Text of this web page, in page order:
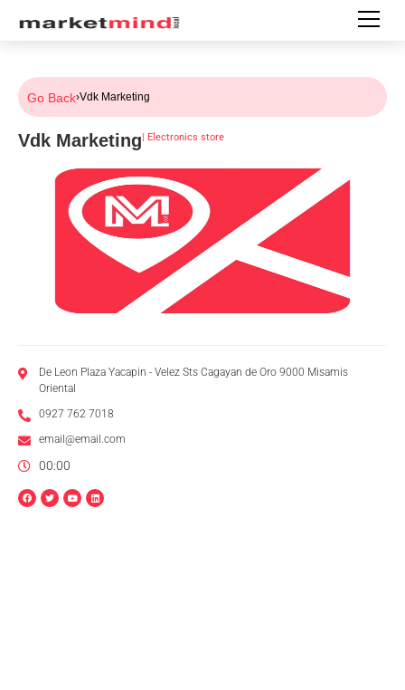
Go Back›Vdk Marketing
Vdk Marketing| Electronics store
De Leon Plaza Yacapin - Velez Sts Cagayan de Oro 9000 Misamis
Oriental
0927 762 7018
email@email.com
00:00